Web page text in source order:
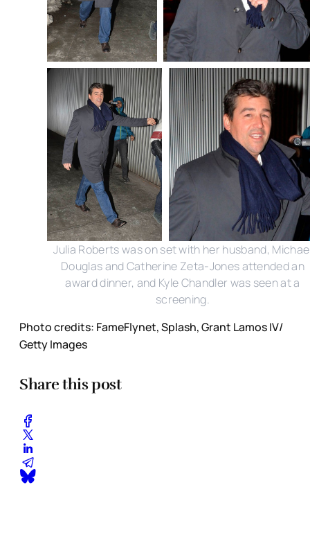
Julia Roberts was on set with her husband,
Douglas and Catherine Zeta-Jones attended an
award dinner, and Kyle Chandler was seen at a
screening.
Photo credits: FameFlynet, Splash, Grant Lamos IV/
Getty Images
Share this post